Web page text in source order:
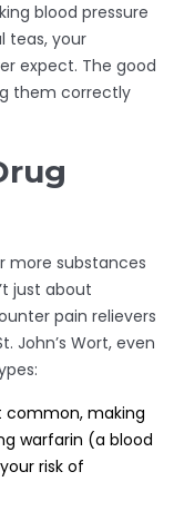
blood pressure
teas, your
expect. The good
them correctly
more substances
just about
pain relievers
John’s Wort, even
making
warfarin (a blood
risk of